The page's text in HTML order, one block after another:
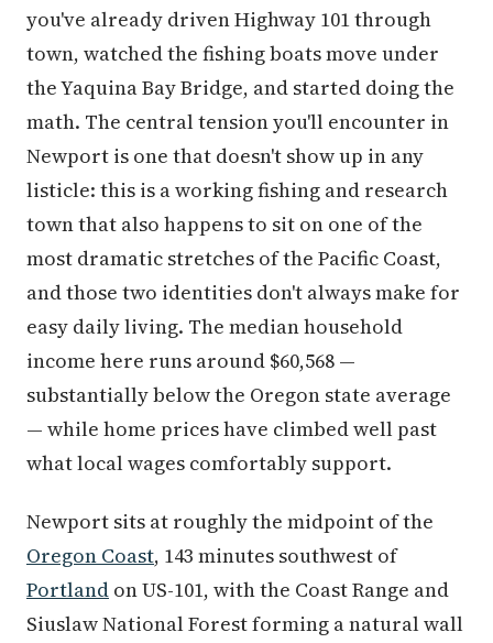
you've already driven Highway 101 through
town, watched the fishing boats move under
the Yaquina Bay Bridge, and started doing the
math. The central tension you'll encounter in
Newport is one that doesn't show up in any
listicle: this is a working fishing and research
town that also happens to sit on one of the
most dramatic stretches of the Pacific Coast,
and those two identities don't always make for
easy daily living. The median household
income here runs around $60,568 —
substantially below the Oregon state average
— while home prices have climbed well past
what local wages comfortably support.
Newport sits at roughly the midpoint of the
Oregon Coast, 143 minutes southwest of
Portland on US-101, with the Coast Range and
Siuslaw National Forest forming a natural wall